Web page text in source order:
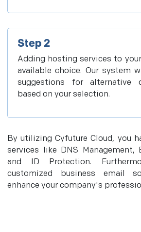
Step 2
Adding hosting services to
available choice. Our system
suggestions for alternative
based on your selection.
By utilizing Cyfuture Cloud, you
services like DNS Management,
and ID Protection.
customized business email
enhance your company's